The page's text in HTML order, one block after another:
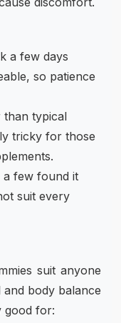
a few days
so patience
than typical
tricky for those
a few found it
suit every
suit anyone
body balance
good for: